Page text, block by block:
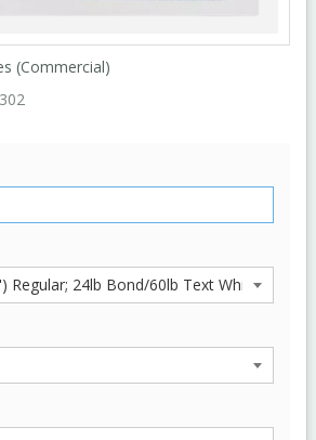
(Commercial)